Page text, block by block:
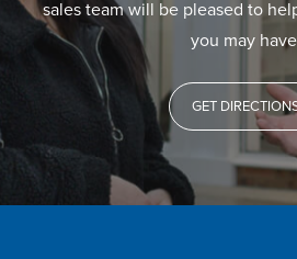
sales team will be pleased to
you may
GET